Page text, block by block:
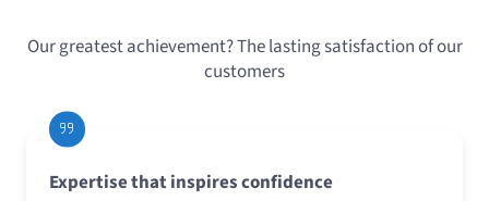
Our greatest achievement? The lasting satisfaction of our
customers
Expertise that inspires confidence